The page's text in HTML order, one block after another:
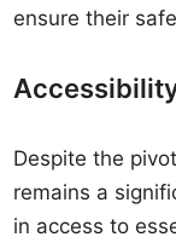
ensure their
Despite the
remains a
in access to